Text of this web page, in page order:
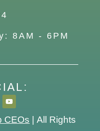
8AM - 6PM
CEOs |All Rights